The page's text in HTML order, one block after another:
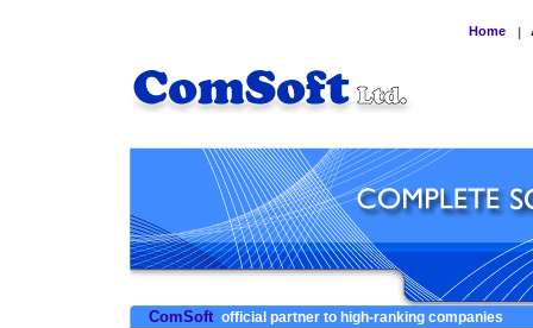
Home |
ComSoft official partner to high-ranking companies